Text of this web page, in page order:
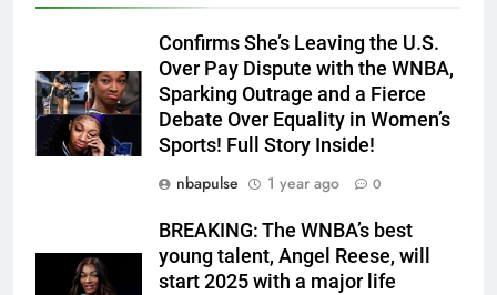
Confirms She’s Leaving the U.S.
Over Pay Dispute with the WNBA,
Sparking Outrage and a Fierce
Debate Over Equality in Women’s
Sports! Full Story Inside!
nbapulse
1 year ago 0
BREAKING: The WNBA’s best
young talent, Angel Reese, will
start 2025 with a major life